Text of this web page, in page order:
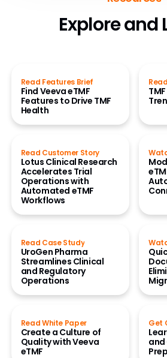
Explore and
Read Features Brief
Find Veeva eTMF
Features to Drive TMF
Health
Read Customer Story
Lotus Clinical Research
Accelerates Trial
Operations with
Automated eTMF
Workflows
Read Case Study
UroGen Pharma
Streamlines Clinical
and Regulatory
Operations
Read White Paper
Create a Culture of
Quality with Veeva
eTMF
Get
and